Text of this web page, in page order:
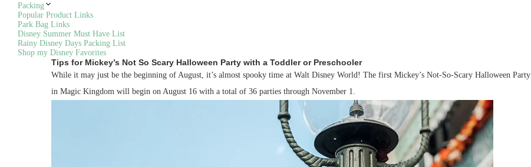
Packing
Popular Product Links
Park Bag Links
Disney Summer Must Have List
Rainy Disney Days Packing List
Shop my Disney Favorites
Tips for Mickey’s Not So Scary Halloween Party with a Toddler or Preschooler
While it may just be the beginning of August, it’s almost spooky time at Walt Disney World! The first Mickey’s Not-So-Scary Halloween Party
in Magic Kingdom will begin on August 16 with a total of 36 parties through November 1.